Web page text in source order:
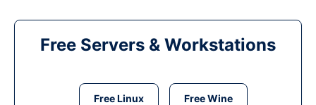
Free Servers & Workstations
Free Linux Free Wine